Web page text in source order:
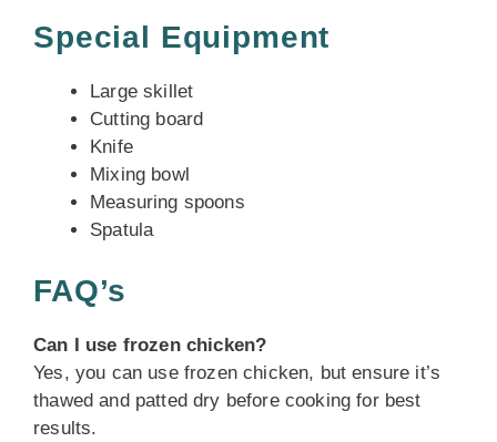
Special Equipment
Large skillet
Cutting board
Knife
Mixing bowl
Measuring spoons
Spatula
FAQ’s
Can I use frozen chicken?
Yes, you can use frozen chicken, but ensure it’s
thawed and patted dry before cooking for best
results.